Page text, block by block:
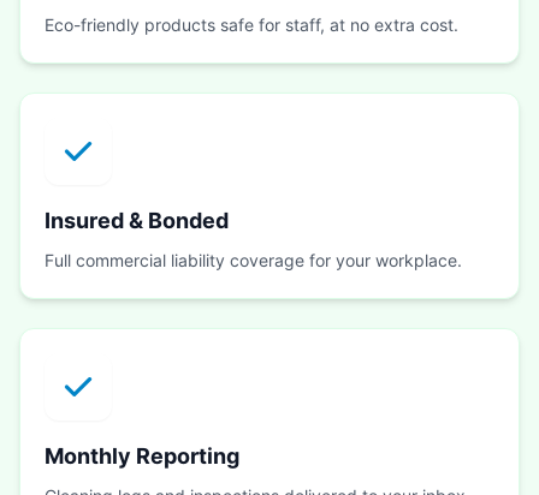
Eco-friendly products safe for staff, at no extra cost.
Insured & Bonded
Full commercial liability coverage for your workplace.
Monthly Reporting